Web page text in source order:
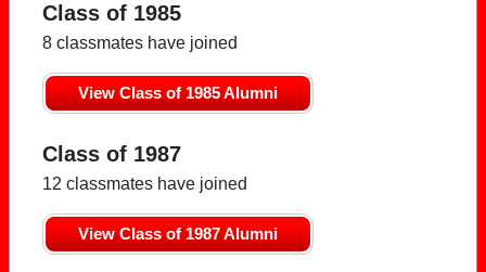
Class of 1985
8 classmates have joined
View Class of 1985 Alumni
Class of 1987
12 classmates have joined
View Class of 1987 Alumni